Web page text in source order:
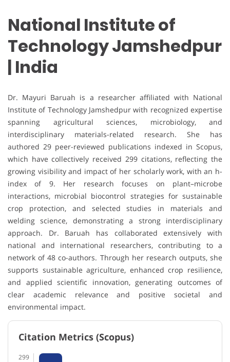
National Institute of
Technology Jamshedpur
| India
Dr. Mayuri Baruah is a researcher affiliated with National
Institute of Technology Jamshedpur with recognized expertise
spanning agricultural sciences, microbiology, and
interdisciplinary materials-related research. She has
authored 29 peer-reviewed publications indexed in Scopus,
which have collectively received 299 citations, reflecting the
growing visibility and impact of her scholarly work, with an h-
index of 9. Her research focuses on plant–microbe
interactions, microbial biocontrol strategies for sustainable
crop protection, and selected studies in materials and
welding science, demonstrating a strong interdisciplinary
approach. Dr. Baruah has collaborated extensively with
national and international researchers, contributing to a
network of 48 co-authors. Through her research outputs, she
supports sustainable agriculture, enhanced crop resilience,
and applied scientific innovation, generating outcomes of
clear academic relevance and positive societal and
environmental impact.
Citation Metrics (Scopus)
299